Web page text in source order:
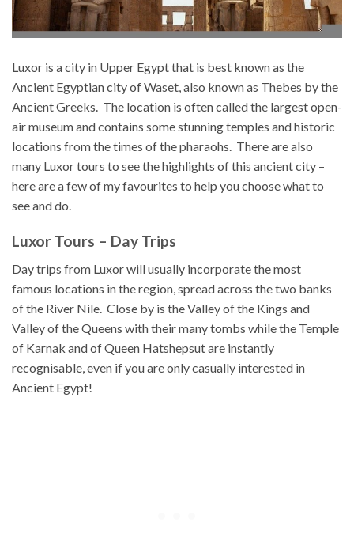
Luxor is a city in Upper Egypt that is best known as the
Ancient Egyptian city of Waset, also known as Thebes by the
Ancient Greeks. The location is often called the largest open-
air museum and contains some stunning temples and historic
locations from the times of the pharaohs. There are also
many Luxor tours to see the highlights of this ancient city –
here are a few of my favourites to help you choose what to
see and do.
Luxor Tours – Day Trips
Day trips from Luxor will usually incorporate the most
famous locations in the region, spread across the two banks
of the River Nile. Close by is the Valley of the Kings and
Valley of the Queens with their many tombs while the Temple
of Karnak and of Queen Hatshepsut are instantly
recognisable, even if you are only casually interested in
Ancient Egypt!